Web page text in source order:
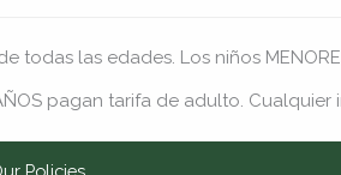
todas las edades. Los niños
pagan tarifa de adulto.